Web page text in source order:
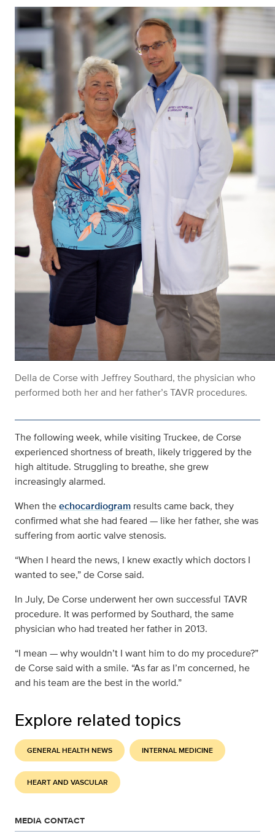
Della de Corse with Jeffrey Southard, the physician who
performed both her and her father’s TAVR procedures.
The following week, while visiting Truckee, de Corse
experienced shortness of breath, likely triggered by the
high altitude. Struggling to breathe, she grew
increasingly alarmed.
When theechocardiogram results came back, they
confirmed what she had feared — like her father, she was
suffering from aortic valve stenosis.
“When I heard the news, I knew exactly which doctors I
wanted to see,” de Corse said.
In July, De Corse underwent her own successful TAVR
procedure. It was performed by Southard, the same
physician who had treated her father in 2013.
“I mean — why wouldn’t I want him to do my procedure?”
de Corse said with a smile. “As far as I’m concerned, he
and his team are the best in the world.”
Explore related topics
GENERAL HEALTH NEWS INTERNAL MEDICINE
HEART AND VASCULAR
MEDIA CONTACT